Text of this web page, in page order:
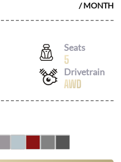
/ MONTH
Seats
5
Drivetrain
AWD